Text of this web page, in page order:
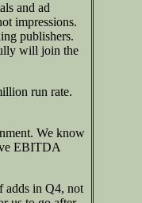
and ad
impressions.
publishers.
will join the
run rate.
We know
EBITDA
adds in Q4, not